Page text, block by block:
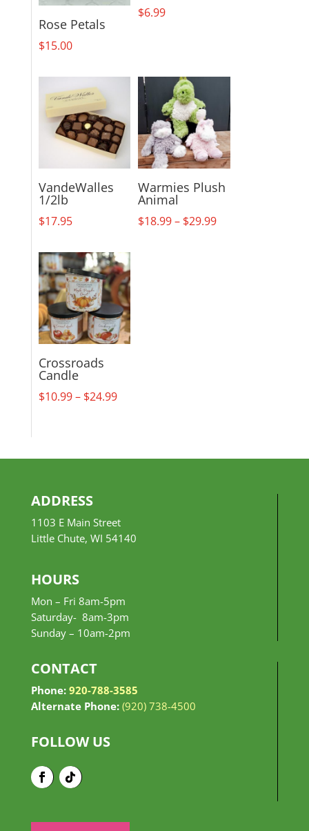
Rose Petals
$15.00
$6.99
VandeWalles
1/2lb
$17.95
Warmies Plush
Animal
$18.99– $29.99Price
Crossroads
Candle
$10.99– $24.99Price
ADDRESS
1103 E Main Street
Little Chute, WI 54140
HOURS
Mon – Fri 8am-5pm
Saturday- 8am-3pm
Sunday – 10am-2pm
CONTACT
Phone: 920-788-3585
Alternate Phone: (920) 738-4500
FOLLOW US